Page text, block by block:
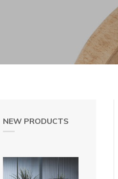
NEW PRODUCTS